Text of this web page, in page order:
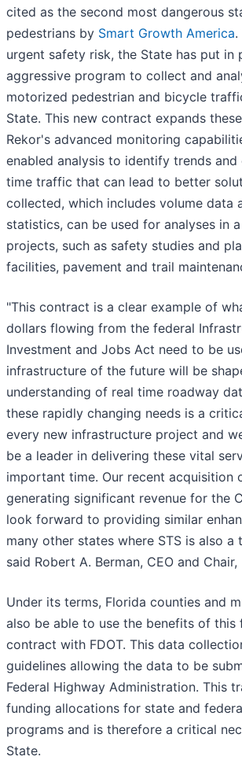
cited as the second most dangerous
pedestrians by Smart Growth America.
urgent safety risk, the State has put in
aggressive program to collect and
motorized pedestrian and bicycle
State. This new contract expands
Rekor's advanced monitoring
enabled analysis to identify trends and
time traffic that can lead to better
collected, which includes volume data
statistics, can be used for analyses in
projects, such as safety studies and
facilities, pavement and trail
"This contract is a clear example of
dollars flowing from the federal
Investment and Jobs Act need to be
infrastructure of the future will be
understanding of real time roadway
these rapidly changing needs is a
every new infrastructure project and
be a leader in delivering these vital
important time. Our recent acquisition
generating significant revenue for the
look forward to providing similar
many other states where STS is also a
said Robert A. Berman, CEO and Chair,
Under its terms, Florida counties and
also be able to use the benefits of this
contract with FDOT. This data
guidelines allowing the data to be
Federal Highway Administration. This
funding allocations for state and
programs and is therefore a critical
State.